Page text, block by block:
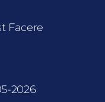
Facere
2026